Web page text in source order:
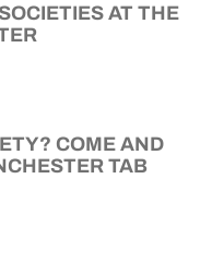
AT THE
COME AND
TAB